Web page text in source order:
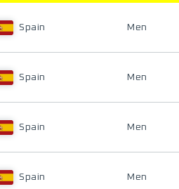
Spain Men
Spain Men
Spain Men
Spain Men